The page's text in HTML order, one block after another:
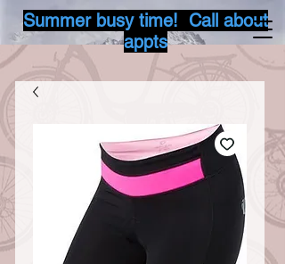
Summer busy time! Call about
appts